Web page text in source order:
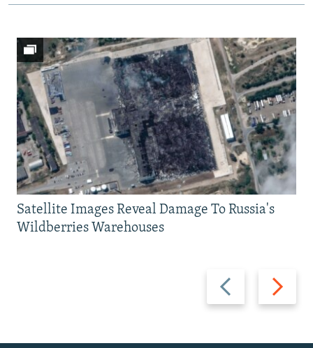
Previous
slide
Next
slide
Satellite Images Reveal Damage To Russia's
Wildberries Warehouses